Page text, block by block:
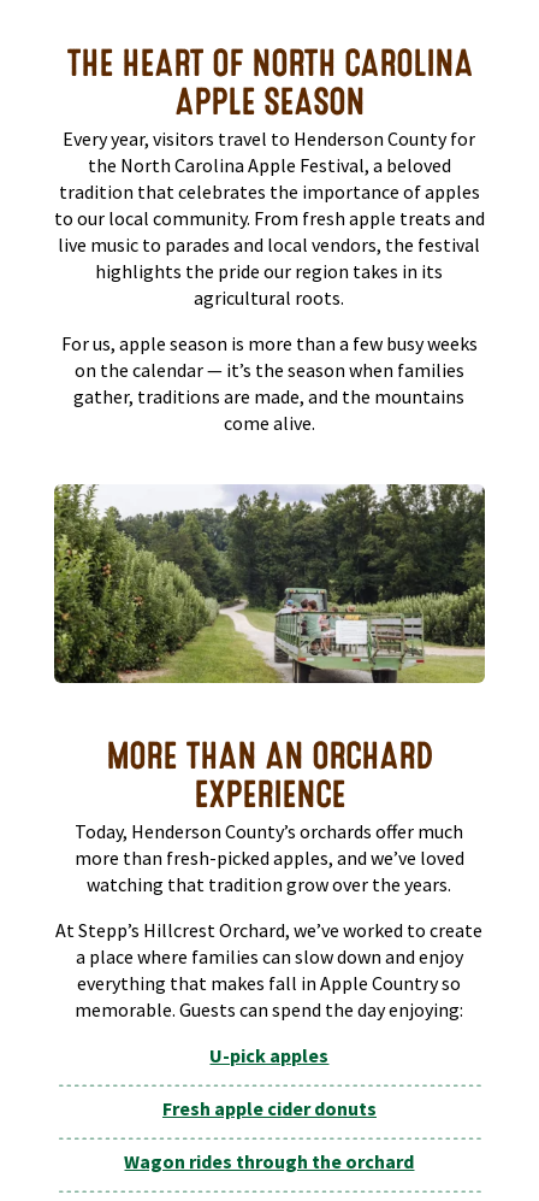
THE HEART OF NORTH CAROLINA
APPLE SEASON
Every year, visitors travel to Henderson County for
the North Carolina Apple Festival, a beloved
tradition that celebrates the importance of apples
to our local community. From fresh apple treats and
live music to parades and local vendors, the festival
highlights the pride our region takes in its
agricultural roots.
For us, apple season is more than a few busy weeks
on the calendar — it’s the season when families
gather, traditions are made, and the mountains
come alive.
MORE THAN AN ORCHARD
EXPERIENCE
Today, Henderson County’s orchards offer much
more than fresh-picked apples, and we’ve loved
watching that tradition grow over the years.
At Stepp’s Hillcrest Orchard, we’ve worked to create
a place where families can slow down and enjoy
everything that makes fall in Apple Country so
memorable. Guests can spend the day enjoying:
U-pick apples
Fresh apple cider donuts
Wagon rides through the orchard